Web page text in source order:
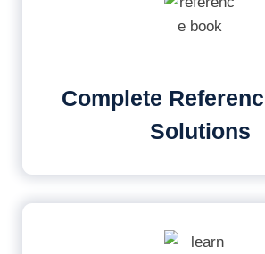
Complete
Solutions